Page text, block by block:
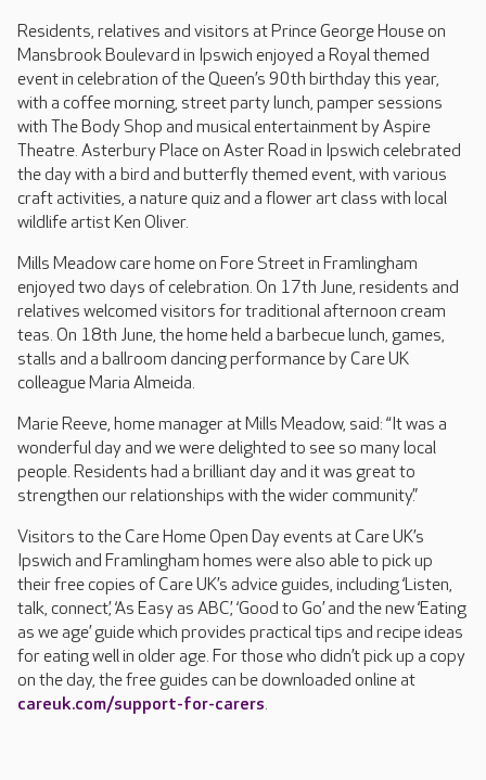
Residents, relatives and visitors at Prince George House on
Mansbrook Boulevard in Ipswich enjoyed a Royal themed
event in celebration of the Queen’s 90th birthday this year,
with a coffee morning, street party lunch, pamper sessions
with The Body Shop and musical entertainment by Aspire
Theatre. Asterbury Place on Aster Road in Ipswich celebrated
the day with a bird and butterfly themed event, with various
craft activities, a nature quiz and a flower art class with local
wildlife artist Ken Oliver.
Mills Meadow care home on Fore Street in Framlingham
enjoyed two days of celebration. On 17th June, residents and
relatives welcomed visitors for traditional afternoon cream
teas. On 18th June, the home held a barbecue lunch, games,
stalls and a ballroom dancing performance by Care UK
colleague Maria Almeida.
Marie Reeve, home manager at Mills Meadow, said: “It was a
wonderful day and we were delighted to see so many local
people. Residents had a brilliant day and it was great to
strengthen our relationships with the wider community.”
Visitors to the Care Home Open Day events at Care UK’s
Ipswich and Framlingham homes were also able to pick up
their free copies of Care UK’s advice guides, including ‘Listen,
talk, connect’, ‘As Easy as ABC’, ‘Good to Go’ and the new ‘Eating
as we age’ guide which provides practical tips and recipe ideas
for eating well in older age. For those who didn’t pick up a copy
on the day, the free guides can be downloaded online at
careuk.com/support-for-carers.